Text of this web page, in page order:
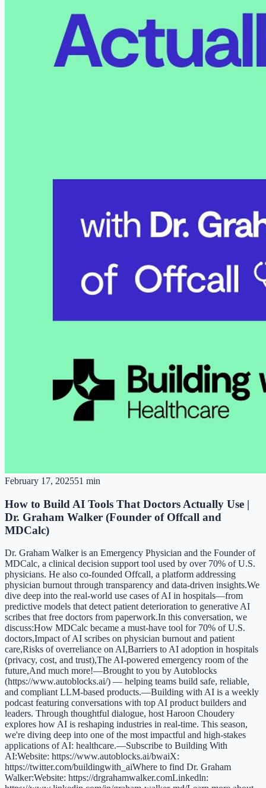
February 17, 202551 min
How to Build AI Tools That Doctors Actually Use |
Dr. Graham Walker (Founder of Offcall and
MDCalc)
Dr. Graham Walker is an Emergency Physician and the Founder of
MDCalc, a clinical decision support tool used by over 70% of U.S.
physicians. He also co-founded Offcall, a platform addressing
physician burnout through transparency and data-driven insights.We
dive deep into the real-world use cases of AI in hospitals—from
predictive models that detect patient deterioration to generative AI
scribes that free doctors from paperwork.In this conversation, we
discuss:How MDCalc became a must-have tool for 70% of U.S.
doctors,Impact of AI scribes on physician burnout and patient
care,Risks of overreliance on AI,Barriers to AI adoption in hospitals
(privacy, cost, and trust),The AI-powered emergency room of the
future,And much more!—Brought to you by Autoblocks
(https://www.autoblocks.ai/) — helping teams build safe, reliable,
and compliant LLM-based products.—Building with AI is a weekly
podcast featuring conversations with top AI product builders and
leaders. Through thoughtful dialogue, host Haroon Choudery
explores how AI is reshaping industries in real-time. This season,
we're diving deep into one of the most impactful and high-stakes
applications of AI: healthcare.—Subscribe to Building With
AI:Website: https://www.autoblocks.ai/bwaiX:
https://twitter.com/buildingwith_aiWhere to find Dr. Graham
Walker:Website: https://drgrahamwalker.comLinkedln: